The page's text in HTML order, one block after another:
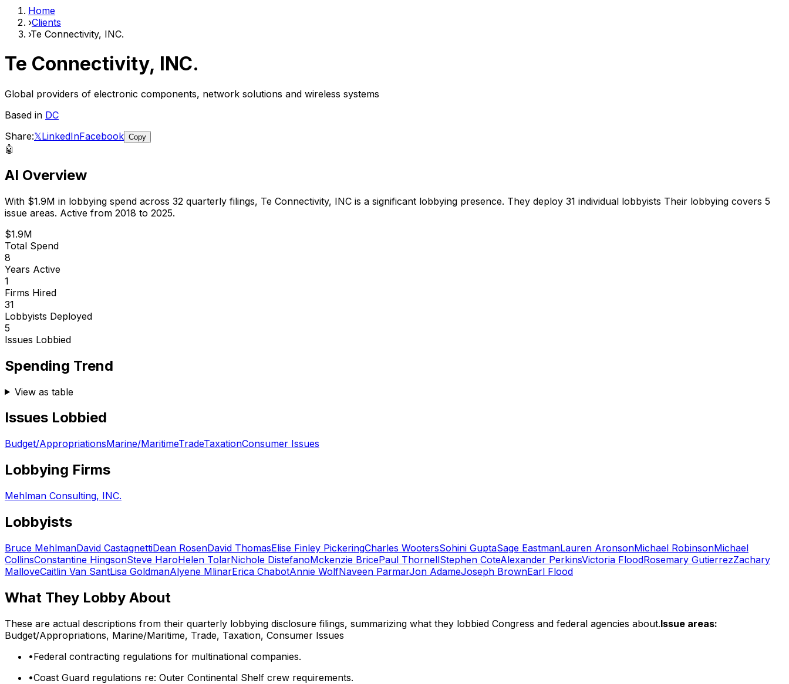
Home
›Clients
›Te Connectivity, INC.
Te Connectivity, INC.
Global providers of electronic components, network solutions and wireless systems
Based in DC
Share:𝕏LinkedInFacebook Copy
🤖
AI Overview
With $1.9M in lobbying spend across 32 quarterly filings, Te Connectivity, INC is a significant lobbying presence. They deploy 31 individual lobbyists Their lobbying covers 5
issue areas. Active from 2018 to 2025.
$1.9M
Total Spend
8
Years Active
1
Firms Hired
31
Lobbyists Deployed
5
Issues Lobbied
Spending Trend
View as table
Issues Lobbied
Budget/AppropriationsMarine/MaritimeTradeTaxationConsumer Issues
Lobbying Firms
Mehlman Consulting, INC.
Lobbyists
Bruce MehlmanDavid CastagnettiDean RosenDavid ThomasElise Finley PickeringCharles WootersSohini GuptaSage EastmanLauren AronsonMichael RobinsonMichael
CollinsConstantine HingsonSteve HaroHelen TolarNichole DistefanoMckenzie BricePaul ThornellStephen CoteAlexander PerkinsVictoria FloodRosemary GutierrezZachary
MalloveCaitlin Van SantLisa GoldmanAlyene MlinarErica ChabotAnnie WolfNaveen ParmarJon AdameJoseph BrownEarl Flood
What They Lobby About
These are actual descriptions from their quarterly lobbying disclosure filings, summarizing what they lobbied Congress and federal agencies about.Issue areas:
Budget/Appropriations, Marine/Maritime, Trade, Taxation, Consumer Issues
•Federal contracting regulations for multinational companies.
•Coast Guard regulations re: Outer Continental Shelf crew requirements.